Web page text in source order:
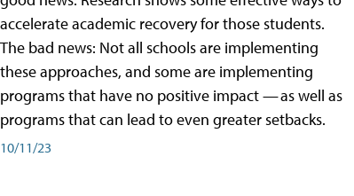
accelerate academic recovery for those students.
The bad news: Not all schools are implementing
these approaches, and some are implementing
programs that have no positive impact — as well as
programs that can lead to even greater setbacks.
10/11/23